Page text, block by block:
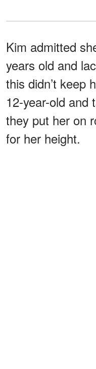
Kim admitted
years old and
this didn’t keep
12-year-old and
they put her on
for her height.